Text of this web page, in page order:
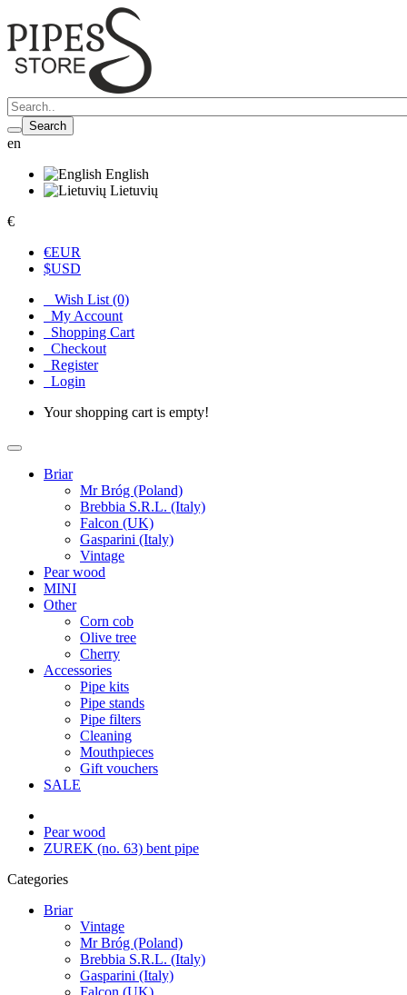
Search
en
English
Lietuvių
€
€EUR
$USD
Wish List (0)
My Account
Shopping Cart
Checkout
Register
Login
Your shopping cart is empty!
Briar
Mr Bróg (Poland)
Brebbia S.R.L. (Italy)
Falcon (UK)
Gasparini (Italy)
Vintage
Pear wood
MINI
Other
Corn cob
Olive tree
Cherry
Accessories
Pipe kits
Pipe stands
Pipe filters
Cleaning
Mouthpieces
Gift vouchers
SALE
Pear wood
ZUREK (no. 63) bent pipe
Categories
Briar
Vintage
Mr Bróg (Poland)
Brebbia S.R.L. (Italy)
Gasparini (Italy)
Falcon (UK)